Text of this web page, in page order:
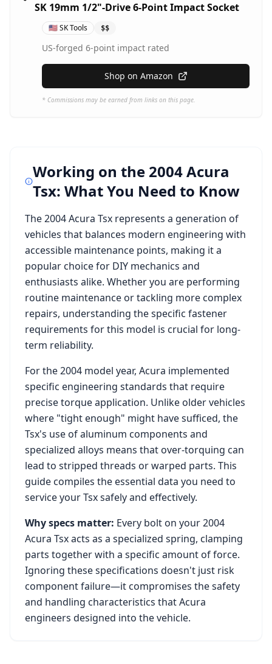
SK 19mm 1/2"-Drive 6-Point Impact Socket
🇺🇸SK Tools $$
US-forged 6-point impact rated
Shop on Amazon
* Commissions may be earned from links on this page.
Working on the 2004 Acura
Tsx: What You Need to Know
The2004 Acura Tsx represents a generation of
vehicles that balances modern engineering with
accessible maintenance points, making it a
popular choice for DIY mechanics and
enthusiasts alike. Whether you are performing
routine maintenance or tackling more complex
repairs, understanding the specific fastener
requirements for this model is crucial for long-
term reliability.
For the2004 model year, Acura implemented
specific engineering standards that require
precise torque application. Unlike older vehicles
where "tight enough" might have sufficed, the
Tsx's use of aluminum components and
specialized alloys means that over-torquing can
lead to stripped threads or warped parts. This
guide compiles the essential data you need to
service yourTsxsafely and effectively.
Why specs matter: Every bolt on your2004
Acura Tsxacts as a specialized spring, clamping
parts together with a specific amount of force.
Ignoring these specifications doesn't just risk
component failure—it compromises the safety
and handling characteristics thatAcura
engineers designed into the vehicle.